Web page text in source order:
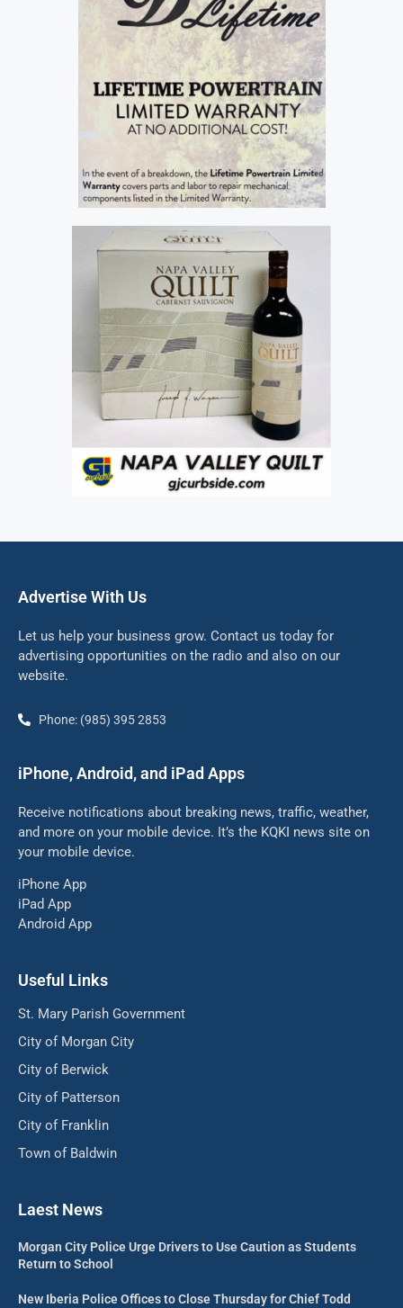
Advertise With Us
Let us help your business grow. Contact us today for
advertising opportunities on the radio and also on our
website.
Phone: (985) 395 2853
iPhone, Android, and iPad Apps
Receive notifications about breaking news, traffic, weather,
and more on your mobile device. It’s the KQKI news site on
your mobile device.
iPhone App
iPad App
Android App
Useful Links
St. Mary Parish Government
City of Morgan City
City of Berwick
City of Patterson
City of Franklin
Town of Baldwin
Laest News
Morgan City Police Urge Drivers to Use Caution as Students
Return to School
New Iberia Police Offices to Close Thursday for Chief Todd